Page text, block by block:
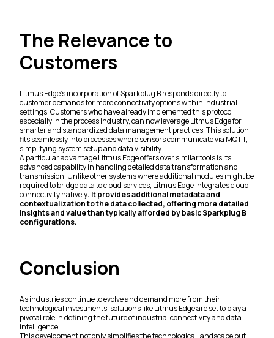
The Relevance to
Customers
Litmus Edge's incorporation of Sparkplug B responds directly to
customer demands for more connectivity options within industrial
settings. Customers who have already implemented this protocol,
especially in the process industry, can now leverage Litmus Edge for
smarter and standardized data management practices. This solution
fits seamlessly into processes where sensors communicate via MQTT,
simplifying system setup and data visibility.
A particular advantage Litmus Edge offers over similar tools is its
advanced capability in handling detailed data transformation and
transmission. Unlike other systems where additional modules might be
required to bridge data to cloud services, Litmus Edge integrates cloud
connectivity natively. It provides additional metadata and
contextualization to the data collected, offering more detailed
insights and value than typically afforded by basic Sparkplug B
configurations.
Conclusion
As industries continue to evolve and demand more from their
technological investments, solutions like Litmus Edge are set to play a
pivotal role in defining the future of industrial connectivity and data
intelligence.
This development not only simplifies the technological landscape but